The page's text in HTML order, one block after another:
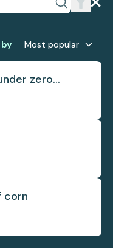
Most popular
zero
corn